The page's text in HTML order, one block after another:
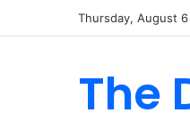
Thursday, August
The